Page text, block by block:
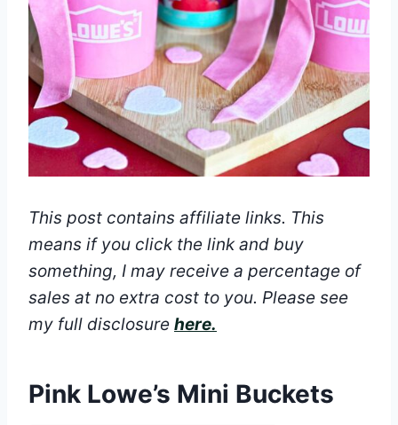
This post contains affiliate links. This
means if you click the link and buy
something, I may receive a percentage of
sales at no extra cost to you. Please see
my full disclosure here.
Pink Lowe’s Mini Buckets